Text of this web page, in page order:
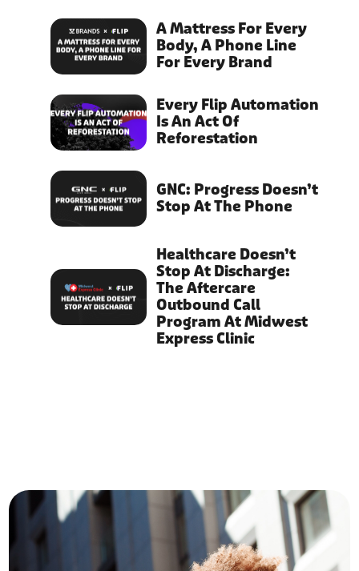
A Mattress For Every
Body, A Phone Line
For Every Brand
Every Flip Automation
Is An Act Of
Reforestation
GNC: Progress Doesn’t
Stop At The Phone
Healthcare Doesn’t
Stop At Discharge:
The Aftercare
Outbound Call
Program At Midwest
Express Clinic